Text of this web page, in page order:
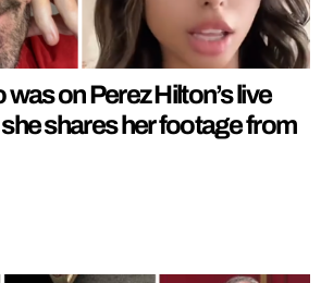
on Perez Hilton’s live
shares her footage from